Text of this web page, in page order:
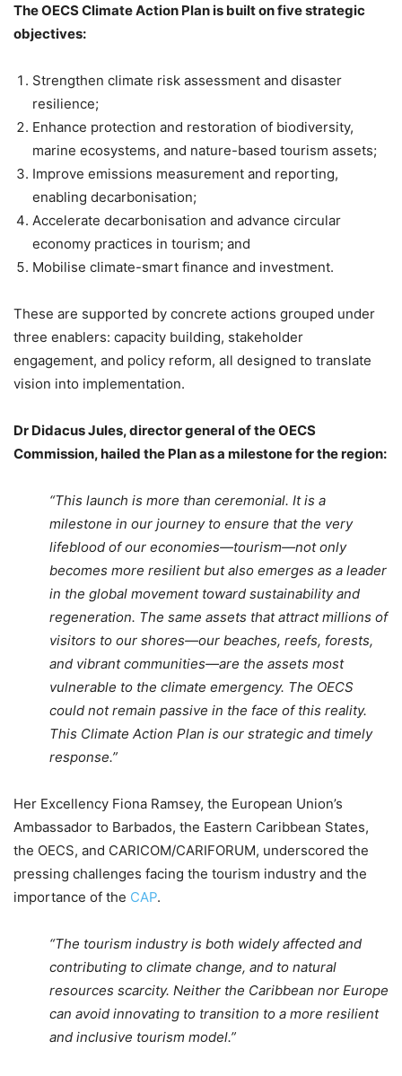
The OECS Climate Action Plan is built on five strategic
objectives:
Strengthen climate risk assessment and disaster
resilience;
Enhance protection and restoration of biodiversity, ​
marine ecosystems, and nature-based tourism assets;
Improve emissions measurement and reporting,
enabling decarbonisation;
Accelerate decarbonisation and advance circular
economy practices in tourism; and
Mobilise climate-smart finance and investment.
These are supported by concrete actions grouped under
three enablers: capacity building, stakeholder
engagement, and policy reform, all designed to translate
vision into implementation.
Dr Didacus Jules, director general of the OECS
Commission, hailed the Plan as a milestone for the region:
“This launch is more than ceremonial. It is a
milestone in our journey to ensure that the very
lifeblood of our economies—tourism—not only
becomes more resilient but also emerges as a leader
in the global movement toward sustainability and
regeneration. The same assets that attract millions of
visitors to our shores—our beaches, reefs, forests,
and vibrant communities—are the assets most
vulnerable to the climate emergency. The OECS
could not remain passive in the face of this reality.
This Climate Action Plan is our strategic and timely
response.”
Her Excellency Fiona Ramsey, the European Union’s
Ambassador to Barbados, the Eastern Caribbean States,
the OECS, and CARICOM/CARIFORUM, underscored the
pressing challenges facing the tourism industry and the
importance of the CAP.
“The tourism industry is both widely affected and
contributing to climate change, and to natural
resources scarcity. Neither the Caribbean nor Europe
can avoid innovating to transition to a more resilient
and inclusive tourism model.”